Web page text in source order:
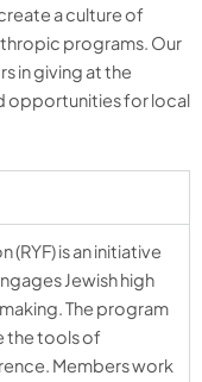
a culture of
programs. Our
in giving at the
opportunities for local
is an initiative
Jewish high
The program
the tools of
Members work